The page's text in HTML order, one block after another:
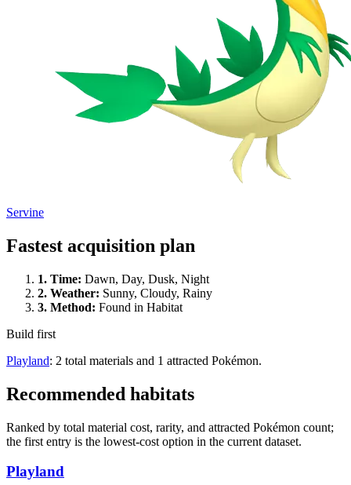
Servine
Fastest acquisition plan
1. Time: Dawn, Day, Dusk, Night
2. Weather: Sunny, Cloudy, Rainy
3. Method: Found in Habitat
Build first
Playland: 2 total materials and 1 attracted Pokémon.
Recommended habitats
Ranked by total material cost, rarity, and attracted Pokémon count;
the first entry is the lowest-cost option in the current dataset.
Playland